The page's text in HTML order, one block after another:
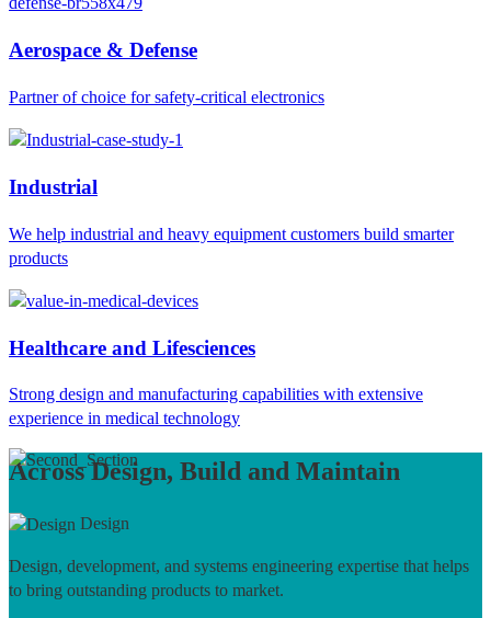
Aerospace & Defense
Partner of choice for safety-critical electronics
Industrial
We help industrial and heavy equipment customers build smarter
products
Healthcare and Lifesciences
Strong design and manufacturing capabilities with extensive
experience in medical technology
Across Design, Build and Maintain
Design
Design, development, and systems engineering expertise that helps
to bring outstanding products to market.